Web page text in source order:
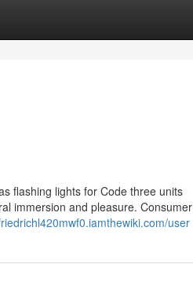
flashing lights for Code three units
immersion and pleasure. Consumer
user